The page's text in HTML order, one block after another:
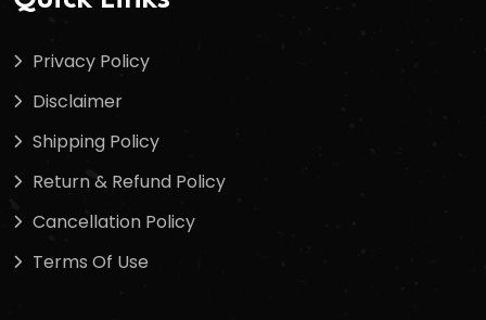
Privacy Policy
Disclaimer
Shipping Policy
Return & Refund Policy
Cancellation Policy
Terms Of Use